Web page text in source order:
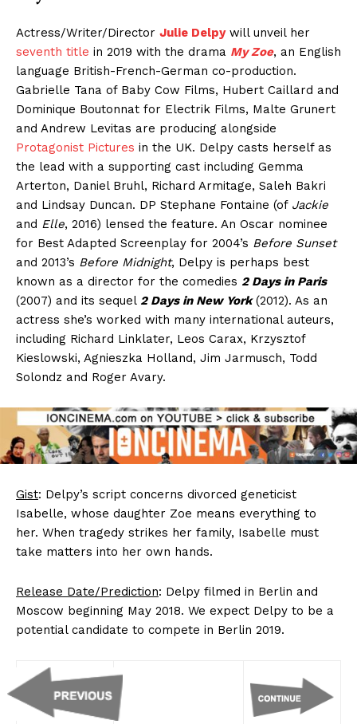
Actress/Writer/Director Julie Delpywill unveil her
seventh title in 2019 with the drama My Zoe, an English
language British-French-German co-production.
Gabrielle Tana of Baby Cow Films, Hubert Caillard and
Dominique Boutonnat for Electrik Films, Malte Grunert
and Andrew Levitas are producing alongside
Protagonist Pictures in the UK. Delpy casts herself as
the lead with a supporting cast including Gemma
Arterton, Daniel Bruhl, Richard Armitage, Saleh Bakri
and Lindsay Duncan. DP Stephane Fontaine (of Jackie
and Elle, 2016) lensed the feature. An Oscar nominee
for Best Adapted Screenplay for 2004’s Before Sunset
and 2013’s Before Midnight, Delpy is perhaps best
known as a director for the comedies 2 Days in Paris
(2007) and its sequel 2 Days in New York(2012). As an
actress she’s worked with many international auteurs,
including Richard Linklater, Leos Carax, Krzysztof
Kieslowski, Agnieszka Holland, Jim Jarmusch, Todd
Solondz and Roger Avary.
Gist: Delpy’s script concerns divorced geneticist
Isabelle, whose daughter Zoe means everything to
her. When tragedy strikes her family, Isabelle must
take matters into her own hands.
Release Date/Prediction: Delpy filmed in Berlin and
Moscow beginning May 2018. We expect Delpy to be a
potential candidate to compete in Berlin 2019.